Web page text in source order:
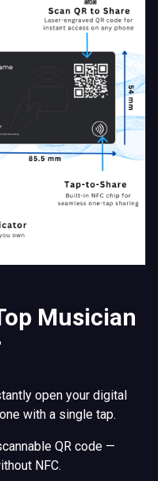
Musician
open your digital
with a single tap.
QR code —
NFC.